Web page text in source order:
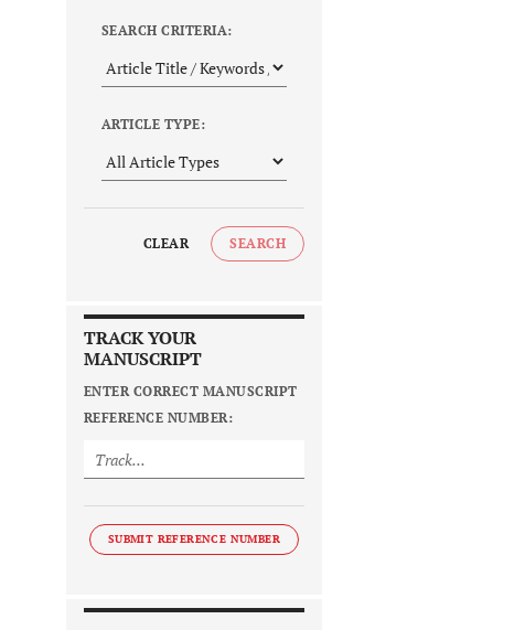
SEARCH CRITERIA:
ARTICLE TYPE:
CLEAR SEARCH
TRACK YOUR
MANUSCRIPT
ENTER CORRECT MANUSCRIPT
REFERENCE NUMBER:
SUBMIT REFERENCE NUMBER